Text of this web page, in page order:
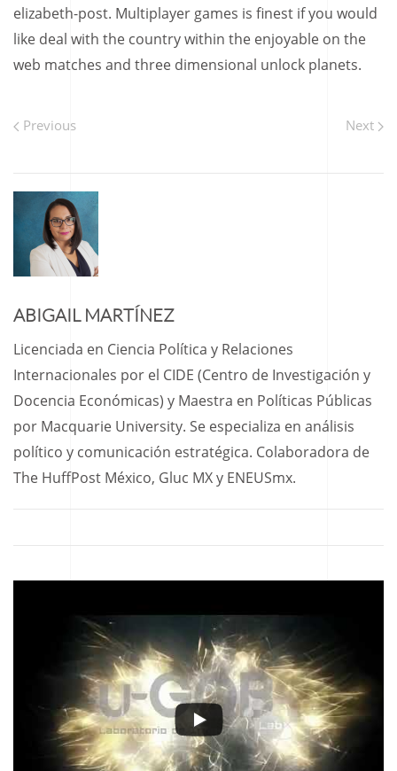
elizabeth-post. Multiplayer games is finest if you would
like deal with the country within the enjoyable on the
web matches and three dimensional unlock planets.
Previous Next
ABIGAIL MARTÍNEZ
Licenciada en Ciencia Política y Relaciones
Internacionales por el CIDE (Centro de Investigación y
Docencia Económicas) y Maestra en Políticas Públicas
por Macquarie University. Se especializa en análisis
político y comunicación estratégica. Colaboradora de
The HuffPost México, Gluc MX y ENEUSmx.